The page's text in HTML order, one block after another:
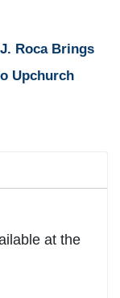
Roca Brings
Upchurch
at the